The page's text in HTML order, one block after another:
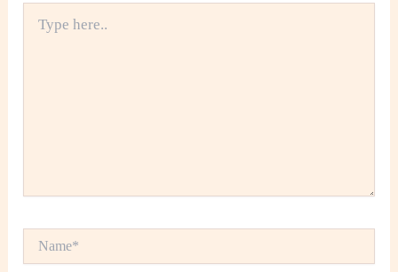
here..